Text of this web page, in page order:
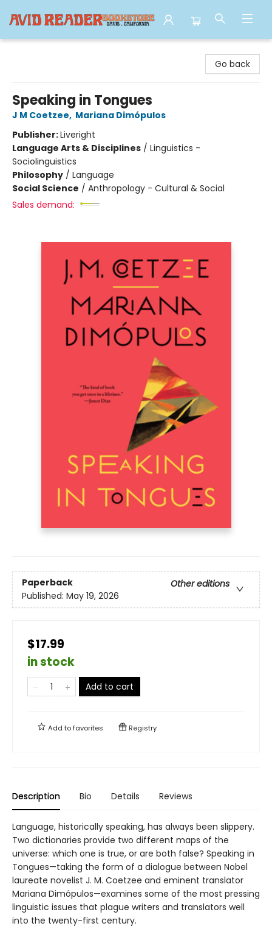
Go back
Speaking in Tongues
J M Coetzee, Mariana Dimópulos
Publisher:Liveright
Language Arts & Disciplines / Linguistics -
Sociolinguistics
Philosophy / Language
Social Science / Anthropology - Cultural & Social
Sales demand:
Paperback
Other editions
Published: May 19, 2026
$17.99
in stock
Add to cart
Add tofavorites Registry
Description Bio Details Reviews
Language, historically speaking, has always been slippery.
Two dictionaries provide two different maps of the
universe: which one is true, or are both false? Speaking in
Tongues—taking the form of a dialogue between Nobel
laureate novelist J. M. Coetzee and eminent translator
Mariana Dimópulos—examines some of the most pressing
linguistic issues that plague writers and translators well
into the twenty-first century.